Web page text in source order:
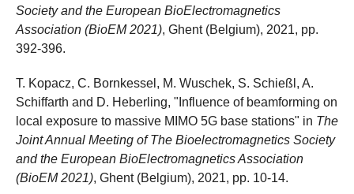
Society and the European BioElectromagnetics
Association (BioEM 2021), Ghent (Belgium), 2021, pp.
392-396.
T. Kopacz, C. Bornkessel, M. Wuschek, S. Schießl, A.
Schiffarth and D. Heberling, "Influence of beamforming on
local exposure to massive MIMO 5G base stations" in The
Joint Annual Meeting of The Bioelectromagnetics Society
and the European BioElectromagnetics Association
(BioEM 2021), Ghent (Belgium), 2021, pp. 10-14.